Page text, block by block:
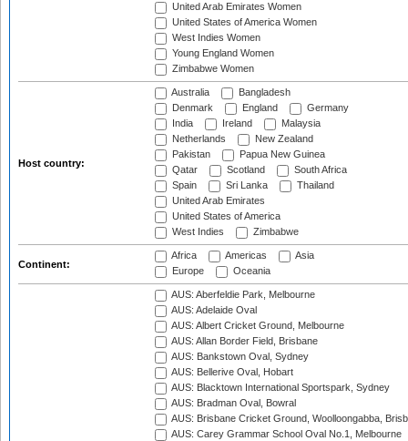
United Arab Emirates Women
United States of America Women
West Indies Women
Young England Women
Zimbabwe Women
Host country:
Australia
Bangladesh
Denmark
England
Germany
India
Ireland
Malaysia
Netherlands
New Zealand
Pakistan
Papua New Guinea
Qatar
Scotland
South Africa
Spain
Sri Lanka
Thailand
United Arab Emirates
United States of America
West Indies
Zimbabwe
Continent:
Africa Americas
Asia
Europe
Oceania
AUS: Aberfeldie Park, Melbourne
AUS: Adelaide Oval
AUS: Albert Cricket Ground, Melbourne
AUS: Allan Border Field, Brisbane
AUS: Bankstown Oval, Sydney
AUS: Bellerive Oval, Hobart
AUS: Blacktown International Sportspark, Sydney
AUS: Bradman Oval, Bowral
AUS: Brisbane Cricket Ground, Woolloongabba,
AUS: Carey Grammar School Oval No.1, Melbourne